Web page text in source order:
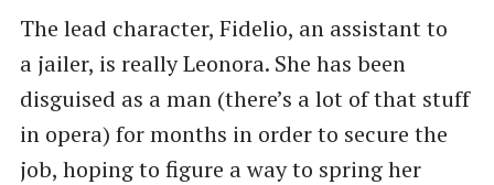
The lead character, Fidelio, an assistant to
a jailer, is really Leonora. She has been
disguised as a man (there’s a lot of that stuff
in opera) for months in order to secure the
job, hoping to figure a way to spring her